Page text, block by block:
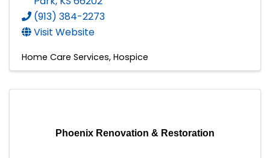
(913) 384-2273
Visit Website
Home Care Services Hospice
Phoenix Renovation & Restoration